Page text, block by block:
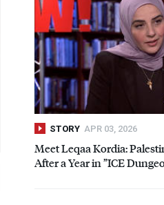
STORY APR 03, 2026
Meet Leqaa Kordia:
After a Year in ”ICE